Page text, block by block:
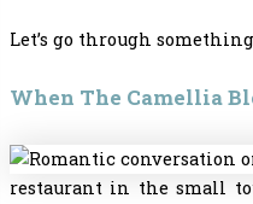
Let’s go through
When The Camellia
restaurant in the small